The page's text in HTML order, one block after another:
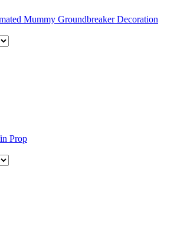
Mummy Groundbreaker Decoration
Prop